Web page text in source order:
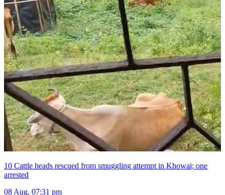
10 Cattle heads rescued from smuggling attempt in Khowai; one
arrested
08 Aug, 07:31 pm